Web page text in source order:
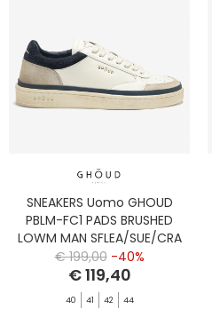
SNEAKERS Uomo GHOUD
PBLM-FC1 PADS BRUSHED
LOWM MAN SFLEA/SUE/CRA
MARSH/BLT
€ 199,00 -40%
€ 119,40
40 41 42 44